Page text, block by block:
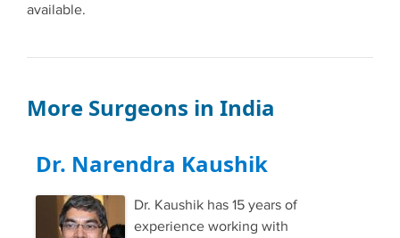
available.
More Surgeons in India
Dr. Narendra Kaushik
Dr. Kaushik has 15 years of
experience working with